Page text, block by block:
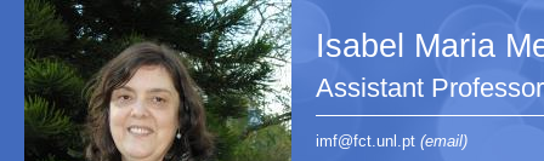
Isabel Maria
Assistant
imf@fct.unl.pt (email)